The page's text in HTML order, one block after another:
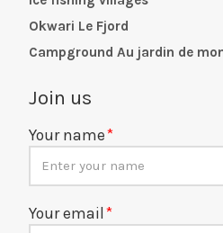
Okwari Le Fjord
Campground Au jardin de
Join us
Your name
Your email